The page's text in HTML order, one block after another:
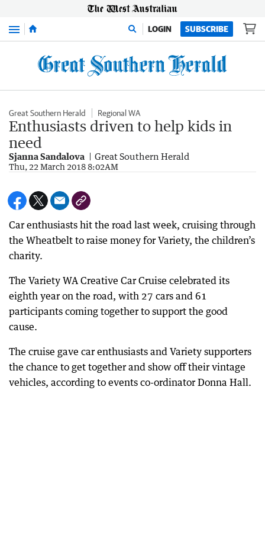
Menu LOGIN SUBSCRIBE
Great Southern Herald Regional WA
Enthusiasts driven to help kids in
need
Sjanna Sandalova Great Southern Herald
Thu, 22 March 2018 8:02AM
Car enthusiasts hit the road last week, cruising through
the Wheatbelt to raise money for Variety, the children’s
charity.
The Variety WA Creative Car Cruise celebrated its
eighth year on the road, with 27 cars and 61
participants coming together to support the good
cause.
The cruise gave car enthusiasts and Variety supporters
the chance to get together and show off their vintage
vehicles, according to events co-ordinator Donna Hall.